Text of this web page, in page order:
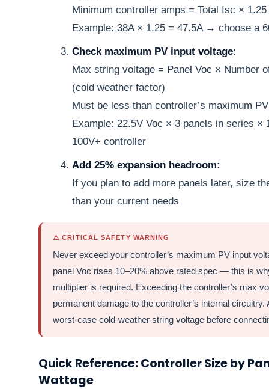
Minimum controller amps = Total Isc × 1.25
Example: 38A × 1.25 = 47.5A → choose a
Check maximum PV input voltage:
Max string voltage = Panel Voc × Number
(cold weather factor)
Must be less than controller’s maximum
Example: 22.5V Voc × 3 panels in series
100V+ controller
Add 25% expansion headroom:
If you plan to add more panels later, size
than your current needs
⚠️ CRITICAL SAFETY WARNING
Never exceed your controller’s maximum PV input
panel Voc rises 10–20% above rated spec — this is
multiplier is required. Exceeding the controller’s max
permanent damage to the controller’s internal
worst-case cold-weather string voltage before
Quick Reference: Controller Size by
Wattage